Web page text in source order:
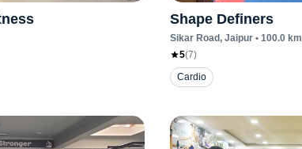
Shape Definers
Sikar Road, Jaipur• 100.0km
5(7)
Cardio